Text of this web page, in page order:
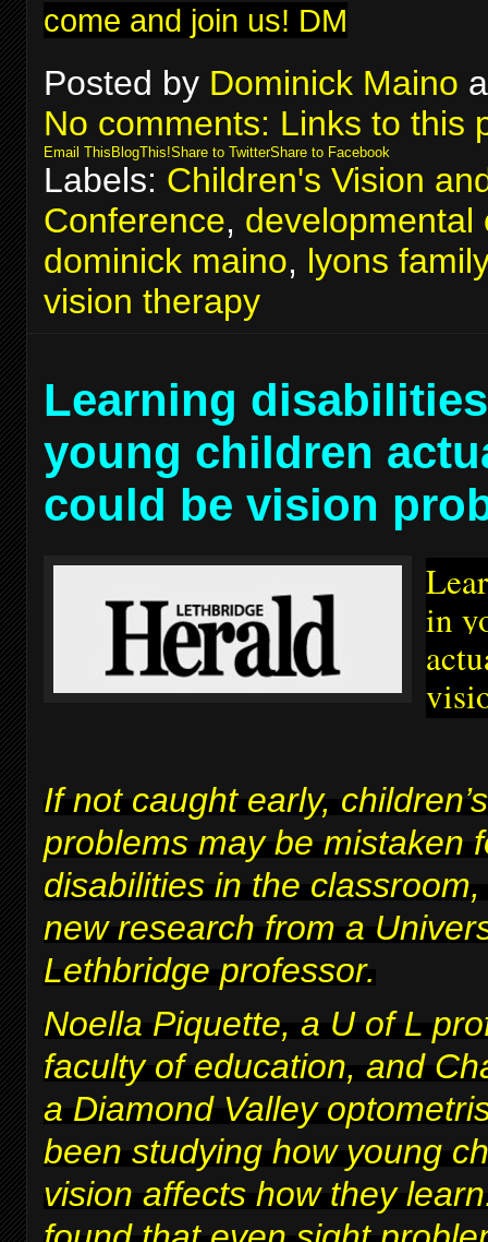
come and join us! DM
Posted by Dominick Maino
No comments: Links to this
Email This BlogThis!Share to TwitterShare to Facebook
Labels: Children's Vision
Conference, developmental
dominick maino, lyons
vision therapy
Learning
young children
could be vision
in
If not caught early,
problems may be mistaken
disabilities in the
new research from a
Lethbridge professor.
Noella Piquette, a U of L
faculty of education, and
a Diamond Valley
been studying how young
vision affects how they